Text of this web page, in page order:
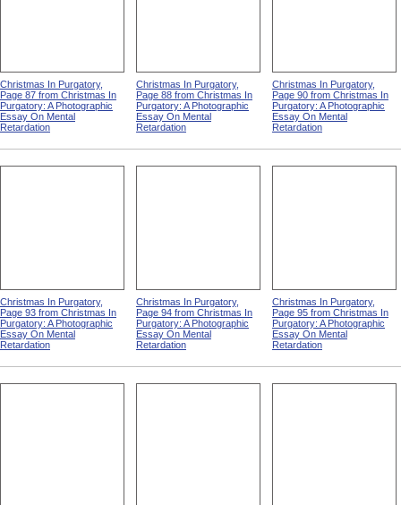
Christmas In Purgatory,
Page 87 from Christmas In
Purgatory: A Photographic
Essay On Mental
Retardation
Christmas In Purgatory,
Page 88 from Christmas In
Purgatory: A Photographic
Essay On Mental
Retardation
Christmas In Purgatory,
Page 90 from Christmas In
Purgatory: A Photographic
Essay On Mental
Retardation
Christmas In Purgatory,
Page 93 from Christmas In
Purgatory: A Photographic
Essay On Mental
Retardation
Christmas In Purgatory,
Page 94 from Christmas In
Purgatory: A Photographic
Essay On Mental
Retardation
Christmas In Purgatory,
Page 95 from Christmas In
Purgatory: A Photographic
Essay On Mental
Retardation